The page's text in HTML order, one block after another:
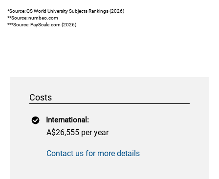
*Source: QS World University Subjects Rankings (2026)
**Source: numbeo.com
***Source: PayScale.com (2026)
Costs
International:
A$26,555 per year
Contact us for more details